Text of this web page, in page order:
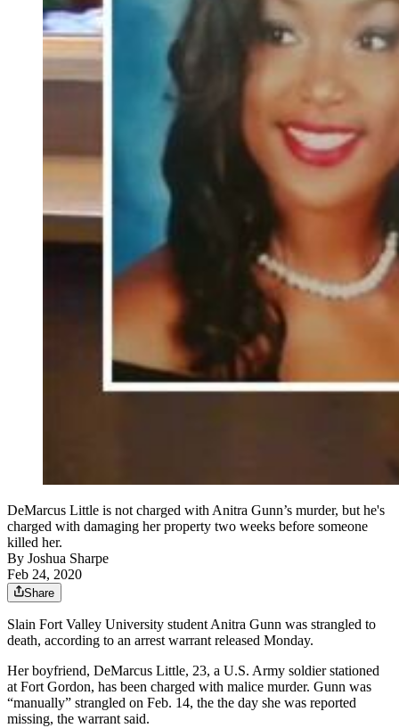
DeMarcus Little is not charged with Anitra Gunn’s murder, but he's
charged with damaging her property two weeks before someone
killed her.
By Joshua Sharpe
Feb 24, 2020
Share
Slain Fort Valley University student Anitra Gunn was strangled to
death, according to an arrest warrant released Monday.
Her boyfriend, DeMarcus Little, 23, a U.S. Army soldier stationed
at Fort Gordon, has been charged with malice murder. Gunn was
“manually” strangled on Feb. 14, the the day she was reported
missing, the warrant said.